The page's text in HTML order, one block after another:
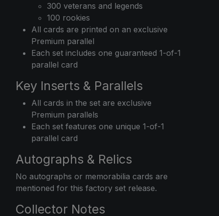
300 veterans and legends
100 rookies
All cards are printed on an exclusive
Premium parallel
Each set includes one guaranteed 1-of-1
parallel card
Key Inserts & Parallels
All cards in the set are exclusive
Premium parallels
Each set features one unique 1-of-1
parallel card
Autographs & Relics
No autographs or memorabilia cards are
mentioned for this factory set release.
Collector Notes